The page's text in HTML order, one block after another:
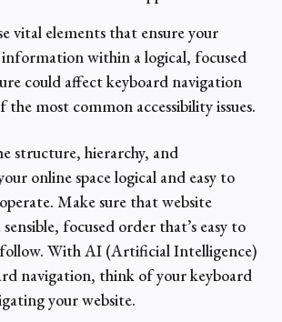
vital elements that ensure your
information within a logical, focused
could affect keyboard navigation
the most common accessibility issues.
structure, hierarchy, and
online space logical and easy to
Make sure that website
focused order that’s easy to
With AI (Artificial Intelligence)
navigation, think of your keyboard
your website.